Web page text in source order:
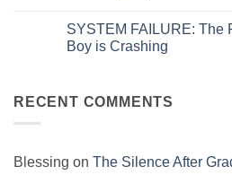
Systems.
That’s
Why
Still
Failing.
Obsolete:
How
to
Corporate
Virus
on
The
Universal
Meaning
Beyond
SYSTEM FAILURE: The
Boy is Crashing
SYSTEM
FAILURE:
the
Modern
RECENT COMMENTS
Blessing on The Silence After